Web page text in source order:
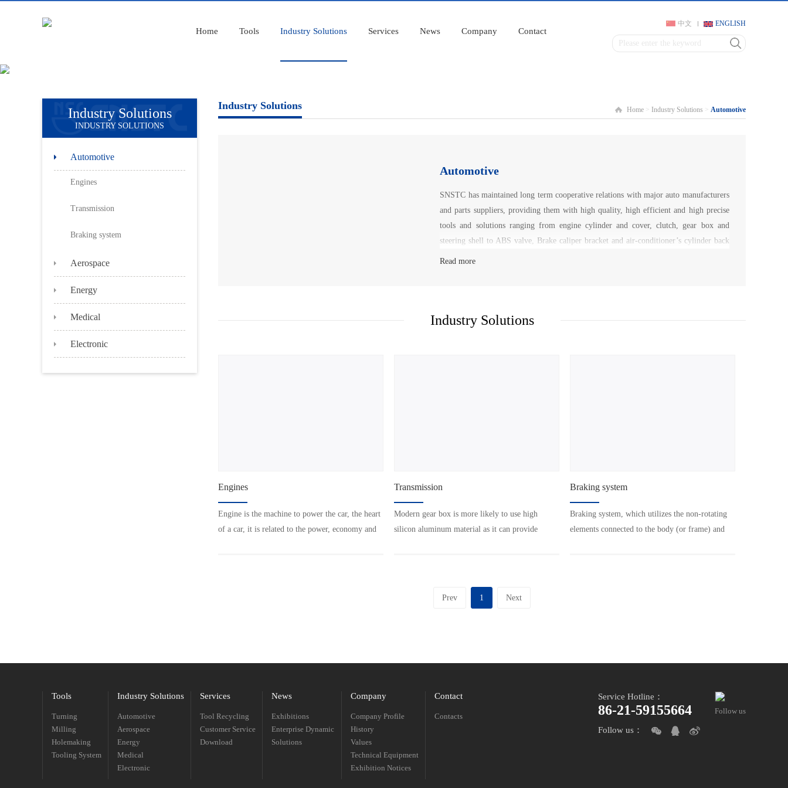
中文 ENGLISH
Home Tools Industry Solutions Services News Company Contact
Industry Solutions
INDUSTRY SOLUTIONS
Automotive
Engines
Transmission
Braking system
Aerospace
Energy
Medical
Electronic
Home > Industry Solutions > Automotive
Industry Solutions
Automotive
SNSTC has maintained long term cooperative relations with major auto manufacturers
and parts suppliers, providing them with high quality, high efficient and high precise
tools and solutions ranging from engine cylinder and cover, clutch, gear box and
steering shell to ABS valve, Brake caliper bracket and air-conditioner’s cylinder back
Read more
Industry Solutions
Engines
Engine is the machine to power the car, the heart
of a car, it is related to the power, economy and
Transmission
Modern gear box is more likely to use high
silicon aluminum material as it can provide
into consideration and included in the
Braking system
Braking system, which utilizes the non-rotating
elements connected to the body (or frame) and
Prev 1 Next
Tools
Turning
Milling
Holemaking
Tooling System
Industry Solutions
Automotive
Aerospace
Energy
Medical
Electronic
Services
Tool Recycling
Customer Service
Download
News
Exhibitions
Enterprise Dynamic
Solutions
Company
Company Profile
History
Values
Technical Equipment
Exhibition Notices
Contact
Contacts
Follow us
Service Hotline：
86-21-59155664
Follow us：